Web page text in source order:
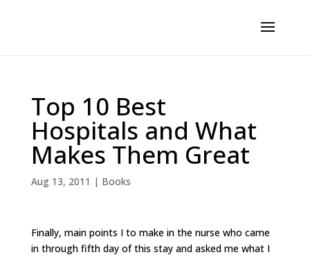
Top 10 Best
Hospitals and What
Makes Them Great
Aug 13, 2011 | Books
Finally, main points I to make in the nurse who came
in through fifth day of this stay and asked me what I